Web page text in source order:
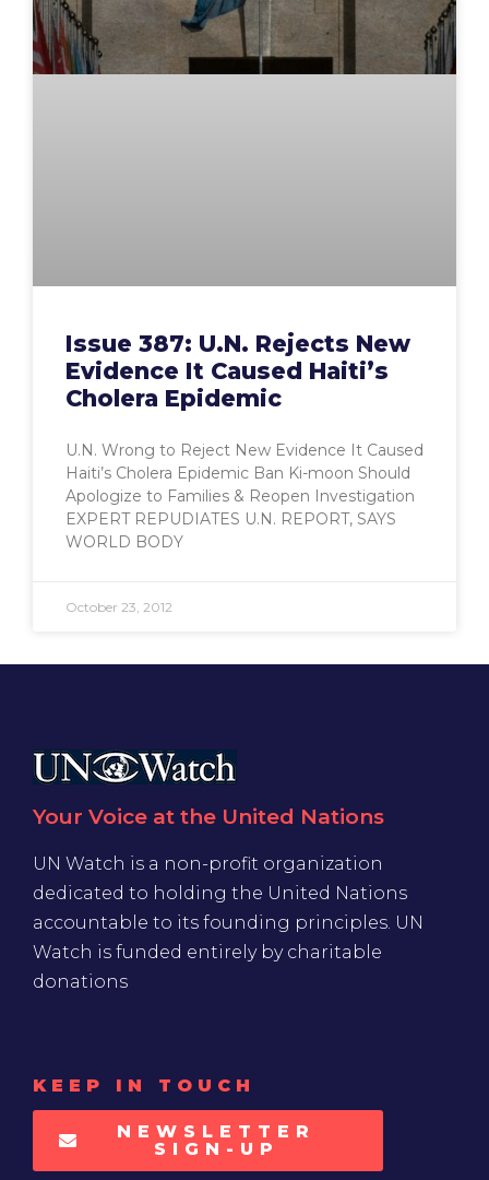
Issue 387: U.N. Rejects New
Evidence It Caused Haiti’s
Cholera Epidemic
U.N. Wrong to Reject New Evidence It Caused
Haiti’s Cholera Epidemic Ban Ki-moon Should
Apologize to Families & Reopen Investigation
EXPERT REPUDIATES U.N. REPORT, SAYS
WORLD BODY
October 23, 2012
Your Voice at the United Nations
UN Watch is a non-profit organization
dedicated to holding the United Nations
accountable to its founding principles. UN
Watch is funded entirely by charitable
donations
KEEP IN TOUCH
NEWSLETTER
SIGN-UP